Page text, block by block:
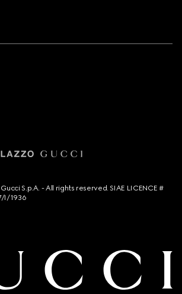
S.p.A. - All rights reserved. SIAE LICENCE #
I/1936